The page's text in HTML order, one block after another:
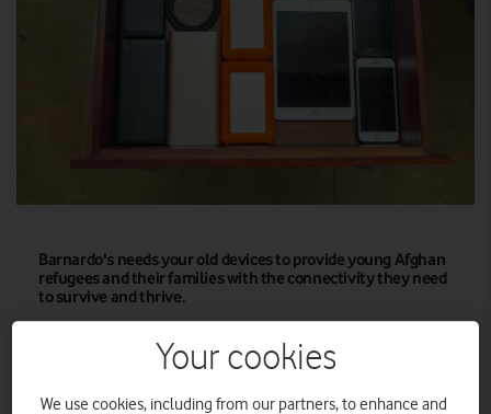
Barnardo's needs your old devices to provide young Afghan
refugees and their families with the connectivity they need
to survive and thrive.
new plea to the public and businesses across the UK to donate
Your cookies
We use cookies, including from our partners, to enhance and